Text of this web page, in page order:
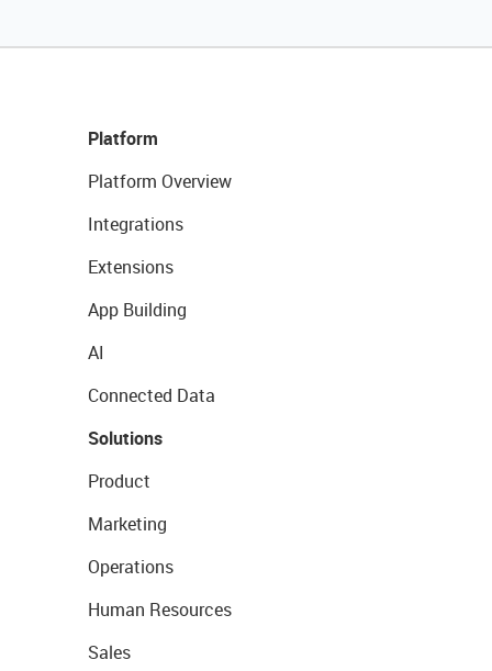
Platform
Platform Overview
Integrations
Extensions
App Building
AI
Connected Data
Solutions
Product
Marketing
Operations
Human Resources
Sales